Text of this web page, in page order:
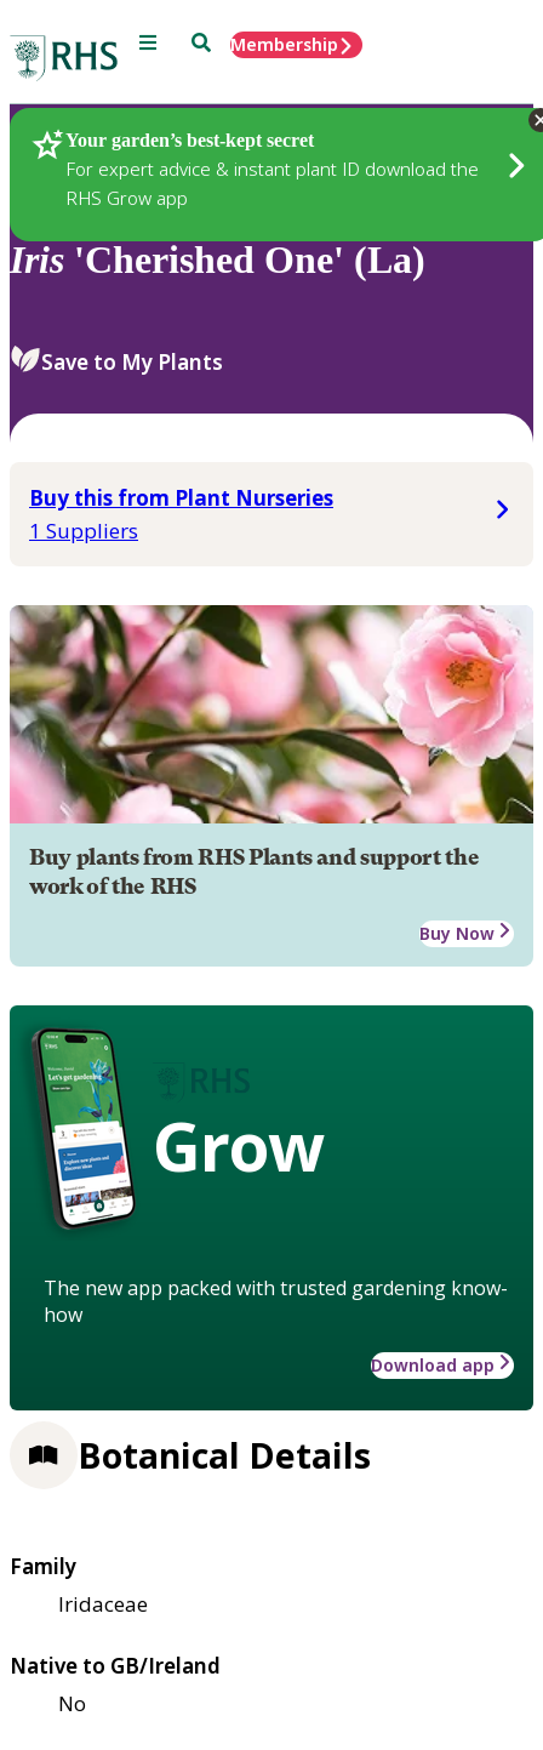
Menu SearchMembership
Your garden’s best-kept secret
For expert advice & instant plant ID download the
RHS Grow app
Plants
Iris 'Cherished One' (La)
Save to My Plants
Buy this from Plant Nurseries
1 Suppliers
Buy plants from RHS Plants and support the
work of the RHS
Buy Now
Grow
The new app packed with trusted gardening know-
how
Download app
Botanical Details
Family
Iridaceae
Native to GB/Ireland
No